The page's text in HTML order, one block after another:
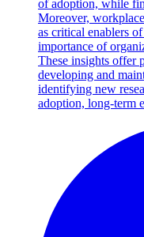
of adoption, while
Moreover,
as critical enablers
importance of
These insights offer
developing and
identifying new
adoption, long-term